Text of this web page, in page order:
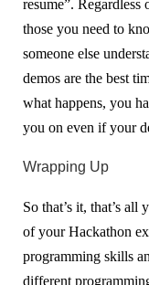
resume”.
those you need to
someone else
demos are the best
what happens, you
you on even if your
Wrapping Up
So that’s it, that’s
of your Hackathon
programming skills
different